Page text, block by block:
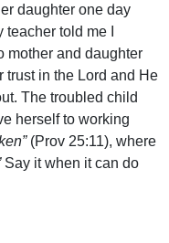
daughter one day
told me I
mother and daughter
trust in the Lord and He
The troubled child
herself to working
(Prov 25:11), where
Say it when it can do